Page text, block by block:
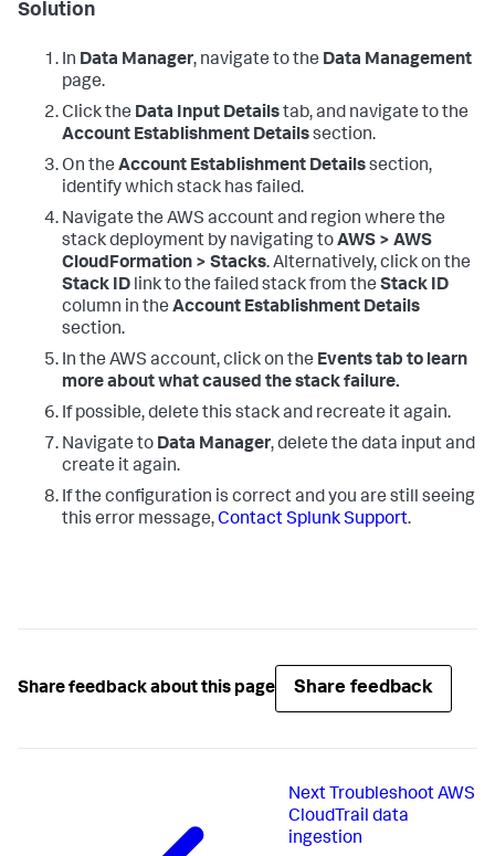
Solution
In Data Manager, navigate to the Data Management
page.
Click the Data Input Detailstab, and navigate to the
Account Establishment Detailssection.
On the Account Establishment Detailssection,
identify which stack has failed.
Navigate the AWS account and region where the
stack deployment by navigating toAWS > AWS
CloudFormation > Stacks. Alternatively, click on the
Stack ID link to the failed stack from the Stack ID
column in the Account Establishment Details
section.
In the AWS account, click on the Events tab to learn
more about what caused the stack failure.
If possible, delete this stack and recreate it again.
Navigate to Data Manager, delete the data input and
create it again.
If the configuration is correct and you are still seeing
this error message,Contact Splunk Support.
Share feedback about this page Share feedback
Next Troubleshoot AWS
CloudTrail data
ingestion